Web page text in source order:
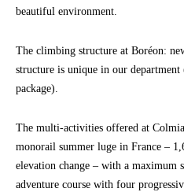
beautiful environment.
The climbing structure at Boréon:
structure is unique in our
package).
The multi-activities offered at
monorail summer luge in France –
elevation change – with a maximum
adventure course with four